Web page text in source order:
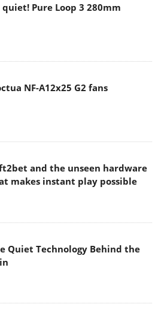
quiet! Pure Loop 3 280mm
NF-A12x25 G2 fans
and the unseen hardware
makes instant play possible
Quiet Technology Behind the